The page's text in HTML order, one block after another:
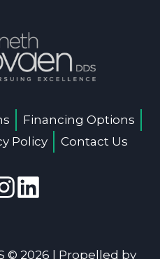
Financing Options
Policy Contact Us
© 2026 | Propelled by